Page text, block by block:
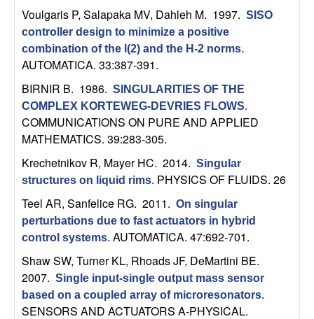
o
n
U
C
S
a
n
a
Voulgaris P, Salapaka MV, Dahleh M. 1997. SISO
controller design to minimize a positive
combination of the l(2) and the H-2 norms.
AUTOMATICA. 33:387-391.
BIRNIR B. 1986. SINGULARITIES OF THE
COMPLEX KORTEWEG-DEVRIES FLOWS.
COMMUNICATIONS ON PURE AND APPLIED
MATHEMATICS. 39:283-305.
Krechetnikov R, Mayer HC. 2014. Singular
structures on liquid rims. PHYSICS OF FLUIDS. 26
Teel AR, Sanfelice RG. 2011. On singular
perturbations due to fast actuators in hybrid
control systems. AUTOMATICA. 47:692-701.
Shaw SW, Turner KL, Rhoads JF, DeMartini BE.
2007. Single input-single output mass sensor
based on a coupled array of microresonators.
SENSORS AND ACTUATORS A-PHYSICAL.